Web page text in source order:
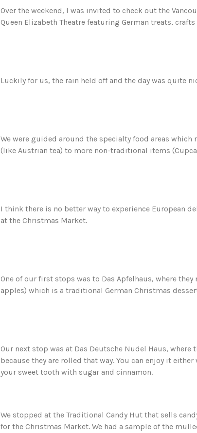
Over the weekend, I was invited to check out the
Queen Elizabeth Theatre featuring German treats,
Luckily for us, the rain held off and the day was quite
We were guided around the specialty food areas
(like Austrian tea) to more non-traditional items
I think there is no better way to experience European
at the Christmas Market.
One of our first stops was to Das Apfelhaus, where
apples) which is a traditional German Christmas
Our next stop was at Das Deutsche Nudel Haus,
because they are rolled that way. You can enjoy it
your sweet tooth with sugar and cinnamon.
We stopped at the Traditional Candy Hut that sells
for the Christmas Market. We had a sample of the